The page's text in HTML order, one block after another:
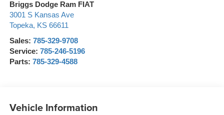
Briggs Dodge Ram FIAT
3001 S Kansas Ave
Topeka, KS 66611
Sales: 785-329-9708
Service: 785-246-5196
Parts: 785-329-4588
Vehicle Information